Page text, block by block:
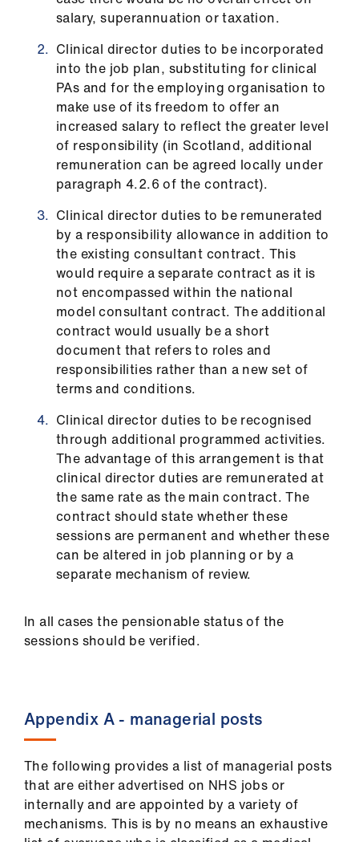
salary, superannuation or taxation.
Clinical director duties to be incorporated
into the job plan, substituting for clinical
PAs and for the employing organisation to
make use of its freedom to offer an
increased salary to reflect the greater level
of responsibility (in Scotland, additional
remuneration can be agreed locally under
paragraph 4.2.6 of the contract).
Clinical director duties to be remunerated
by a responsibility allowance in addition to
the existing consultant contract. This
would require a separate contract as it is
not encompassed within the national
model consultant contract. The additional
contract would usually be a short
document that refers to roles and
responsibilities rather than a new set of
terms and conditions.
Clinical director duties to be recognised
through additional programmed activities.
The advantage of this arrangement is that
clinical director duties are remunerated at
the same rate as the main contract. The
contract should state whether these
sessions are permanent and whether these
can be altered in job planning or by a
separate mechanism of review.
In all cases the pensionable status of the
sessions should be verified.
Appendix A - managerial posts
The following provides a list of managerial posts
that are either advertised on NHS jobs or
internally and are appointed by a variety of
mechanisms. This is by no means an exhaustive